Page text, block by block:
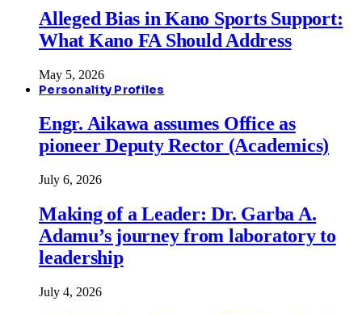
Alleged Bias in Kano Sports Support:
What Kano FA Should Address
May 5, 2026
Personality Profiles
Engr. Aikawa assumes Office as
pioneer Deputy Rector (Academics)
July 6, 2026
Making of a Leader: Dr. Garba A.
Adamu’s journey from laboratory to
leadership
July 4, 2026